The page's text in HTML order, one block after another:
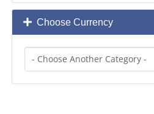
Choose Currency